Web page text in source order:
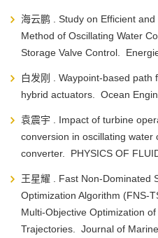
海云鹏 . Study on Efficient
Method of Oscillating Water
Storage Valve Control.
白发刚 . Waypoint-based path
hybrid actuators. Ocean
袁震宇 . Impact of turbine
conversion in oscillating water
converter. PHYSICS OF
王星耀 . Fast Non-Dominated
Optimization Algorithm (FNS-
Multi-Objective Optimization
Trajectories. Journal of